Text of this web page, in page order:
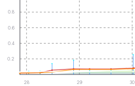
0.2
0.4
0.6
0.8
28 29 30